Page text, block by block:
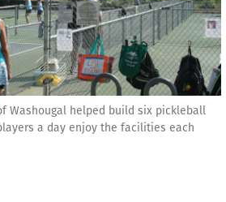
Washougal helped build six pickleball
a day enjoy the facilities each